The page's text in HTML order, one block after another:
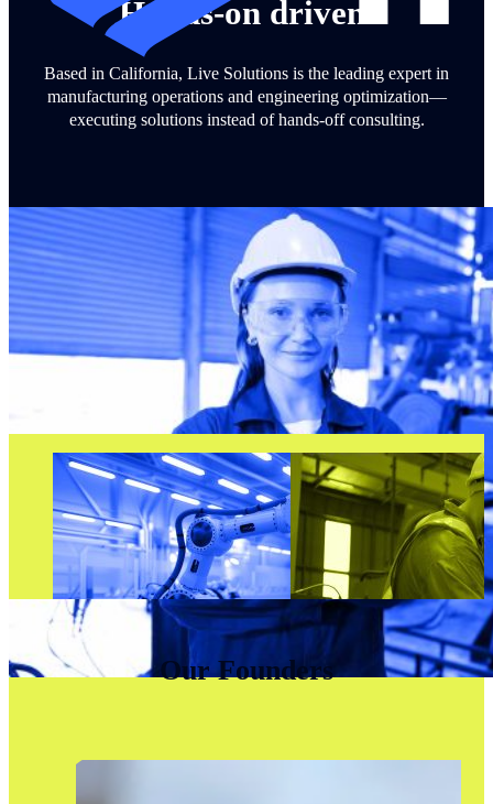
Hands-on driven.
Based in California, Live Solutions is the leading expert in
manufacturing operations and engineering optimization—
executing solutions instead of hands-off consulting.
Our Founders